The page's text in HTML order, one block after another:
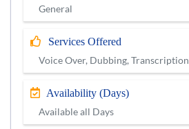
General
Services Offered
Voice Over, Dubbing, Transcription
Availability (Days)
Available all Days